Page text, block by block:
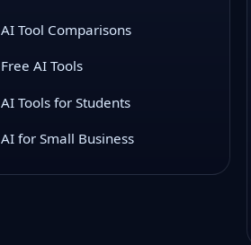
AI Tool Comparisons
Free AI Tools
AI Tools for Students
AI for Small Business